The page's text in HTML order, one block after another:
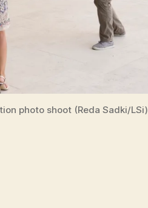
photo shoot (Reda Sadki/LSi)